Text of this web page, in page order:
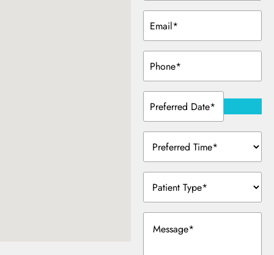
Email
(Required)
Phone
(Required)
Preferred
Date
Preferred
Time
Patient
Type
Message
(Required)